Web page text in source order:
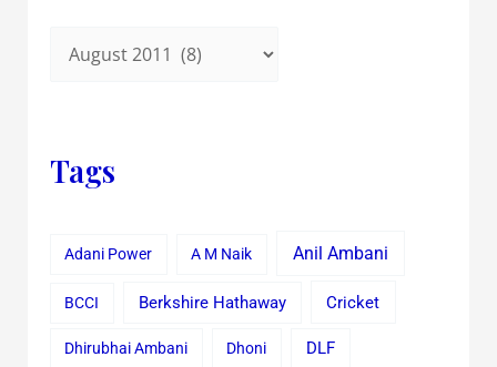
Tags
Adani Power A M Naik Anil Ambani
BCCI Berkshire Hathaway Cricket
Dhirubhai Ambani Dhoni DLF